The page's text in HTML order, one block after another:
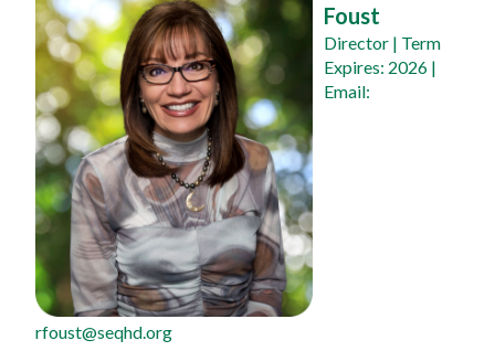
Foust
Director | Term
Expires: 2026 |
Email:
rfoust@seqhd.org